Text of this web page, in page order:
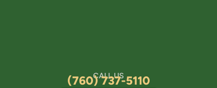
CALL US
(760) 737-5110